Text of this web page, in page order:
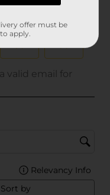
offer must be
apply.